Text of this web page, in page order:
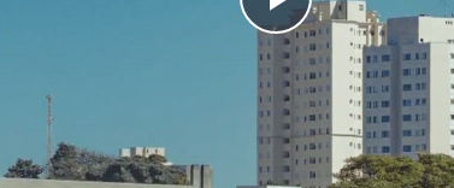
Play
Video